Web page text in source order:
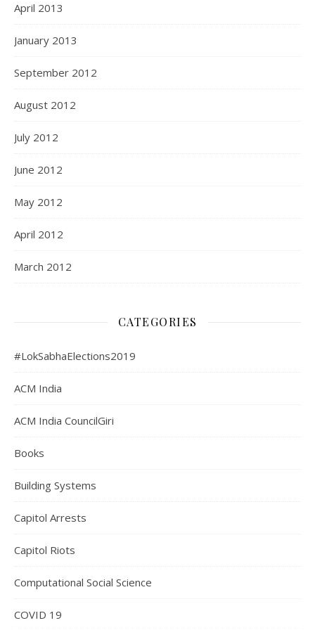
April 2013
January 2013
September 2012
August 2012
July 2012
June 2012
May 2012
April 2012
March 2012
CATEGORIES
#LokSabhaElections2019
ACM India
ACM India CouncilGiri
Books
Building Systems
Capitol Arrests
Capitol Riots
Computational Social Science
COVID 19